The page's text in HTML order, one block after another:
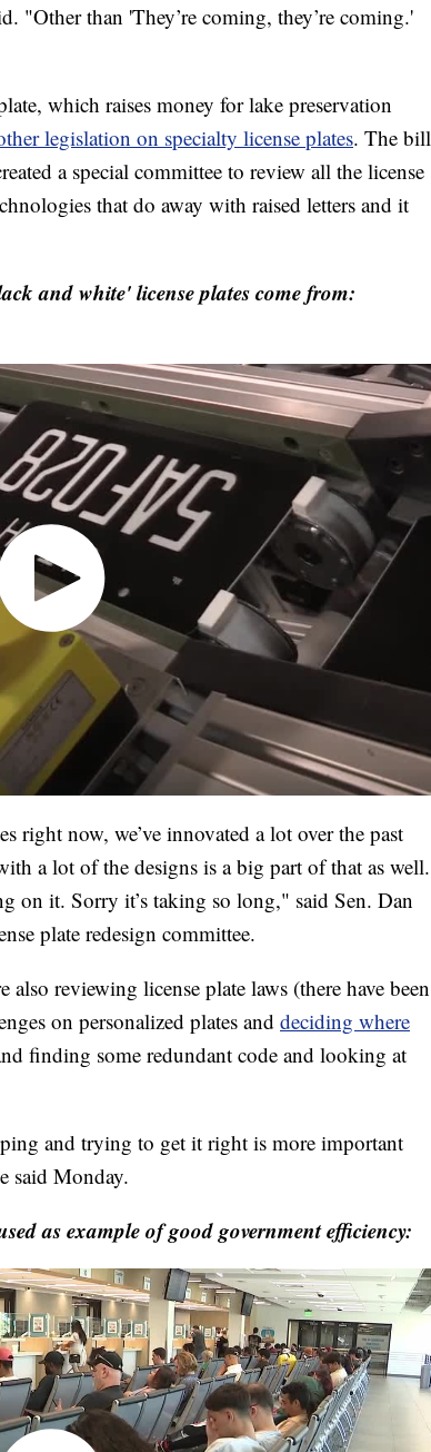
"Other than 'They’re coming, they’re coming.'
which raises money for lake preservation
legislation on specialty license plates. The bill
a special committee to review all the license
that do away with raised letters and it
and white' license plates come from:
right now, we’ve innovated a lot over the past
a lot of the designs is a big part of that as well.
on it. Sorry it’s taking so long," said Sen. Dan
plate redesign committee.
reviewing license plate laws (there have been
on personalized plates and deciding where
finding some redundant code and looking at
and trying to get it right is more important
said Monday.
as example of good government efficiency: